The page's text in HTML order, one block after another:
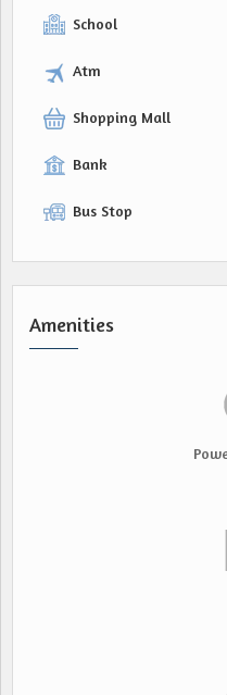
School
Atm
Shopping Mall
Bank
Bus Stop
Amenities